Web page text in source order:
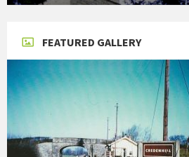
FEATURED GALLERY